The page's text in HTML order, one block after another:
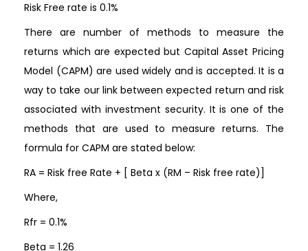
Risk Free rate is 0.1%
There are number of methods to measure the
returns which are expected but Capital Asset Pricing
Model (CAPM) are used widely and is accepted. It is a
way to take our link between expected return and risk
associated with investment security. It is one of the
methods that are used to measure returns. The
formula for CAPM are stated below:
RA = Risk free Rate + [ Beta x (RM – Risk free rate)]
Where,
Rfr = 0.1%
Beta = 1.26